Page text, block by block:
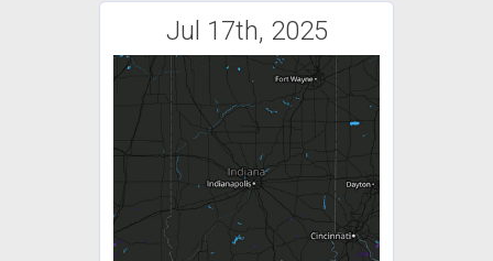
Jul 17th, 2025